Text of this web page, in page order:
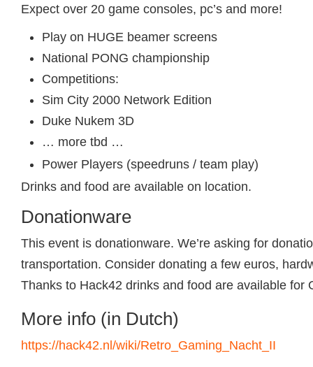
Expect over 20 game consoles, pc’s and more!
Play on HUGE beamer screens
National PONG championship
Competitions:
Sim City 2000 Network Edition
Duke Nukem 3D
… more tbd …
Power Players (speedruns / team play)
Drinks and food are available on location.
Donationware
This event is donationware. We’re asking for
transportation. Consider donating a few euros,
Thanks to Hack42 drinks and food are available for
More info (in Dutch)
https://hack42.nl/wiki/Retro_Gaming_Nacht_II